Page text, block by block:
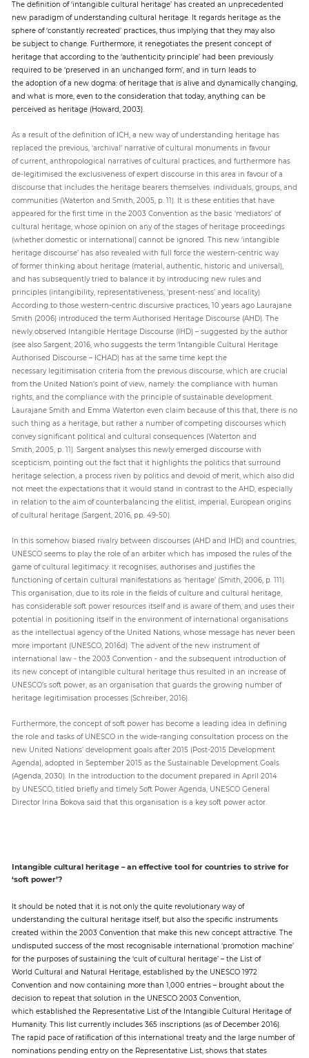
The definition of ‘intangible cultural heritage’ has created an unprecedented
new paradigm of understanding cultural heritage. It regards heritage as the
sphere of ‘constantly recreated’ practices, thus implying that they may also
be subject to change. Furthermore, it renegotiates the present concept of
heritage that according to the ‘authenticity principle’ had been previously
required to be ‘preserved in an unchanged form’, and in turn leads to
the adoption of a new dogma: of heritage that is alive and dynamically changing,
and what is more, even to the consideration that today, anything can be
perceived as heritage (Howard, 2003).
As a result of the definition of ICH, a new way of understanding heritage has
replaced the previous, ‘archival’ narrative of cultural monuments in favour
of current, anthropological narratives of cultural practices, and furthermore has
de-legitimised the exclusiveness of expert discourse in this area in favour of a
discourse that includes the heritage bearers themselves: individuals, groups, and
communities (Waterton and Smith, 2005, p. 11). It is these entities that have
appeared for the first time in the 2003 Convention as the basic ‘mediators’ of
cultural heritage, whose opinion on any of the stages of heritage proceedings
(whether domestic or international) cannot be ignored. This new ‘intangible
heritage discourse’ has also revealed with full force the western-centric way
of former thinking about heritage (material, authentic, historic and universal),
and has subsequently tried to balance it by introducing new rules and
principles (intangibility, representativeness, ‘present-ness’ and locality).
According to those western-centric discursive practices, 10 years ago Laurajane
Smith (2006) introduced the term Authorised Heritage Discourse (AHD). The
newly observed Intangible Heritage Discourse (IHD) – suggested by the author
(see also Sargent, 2016, who suggests the term ‘Intangible Cultural Heritage
Authorised Discourse – ICHAD) has at the same time kept the
necessary legitimisation criteria from the previous discourse, which are crucial
from the United Nation’s point of view, namely: the compliance with human
rights, and the compliance with the principle of sustainable development.
Laurajane Smith and Emma Waterton even claim because of this that, there is no
such thing as a heritage, but rather a number of competing discourses which
convey significant political and cultural consequences (Waterton and
Smith, 2005, p. 11). Sargent analyses this newly emerged discourse with
scepticism, pointing out the fact that it highlights the politics that surround
heritage selection, a process riven by politics and devoid of merit, which also did
not meet the expectations that it would stand in contrast to the AHD, especially
in relation to the aim of counterbalancing the elitist, imperial, European origins
of cultural heritage (Sargent, 2016, pp. 49-50).
In this somehow biased rivalry between discourses (AHD and IHD) and countries,
UNESCO seems to play the role of an arbiter which has imposed the rules of the
game of cultural legitimacy: it recognises, authorises and justifies the
functioning of certain cultural manifestations as ‘heritage’ (Smith, 2006, p. 111).
This organisation, due to its role in the fields of culture and cultural heritage,
has considerable soft power resources itself and is aware of them, and uses their
potential in positioning itself in the environment of international organisations
as the intellectual agency of the United Nations, whose message has never been
more important (UNESCO, 2016d). The advent of the new instrument of
international law - the 2003 Convention - and the subsequent introduction of
its new concept of intangible cultural heritage thus resulted in an increase of
UNESCO’s soft power, as an organisation that guards the growing number of
heritage legitimisation processes (Schreiber, 2016).
Furthermore, the concept of soft power has become a leading idea in defining
the role and tasks of UNESCO in the wide-ranging consultation process on the
new United Nations’ development goals after 2015 (Post-2015 Development
Agenda), adopted in September 2015 as the Sustainable Development Goals
(Agenda, 2030). In the introduction to the document prepared in April 2014
by UNESCO, titled briefly and timely Soft Power Agenda, UNESCO General
Director Irina Bokova said that this organisation is a key soft power actor.
Intangible cultural heritage – an effective tool for countries to strive for
‘soft power’?
It should be noted that it is not only the quite revolutionary way of
understanding the cultural heritage itself, but also the specific instruments
created within the 2003 Convention that make this new concept attractive. The
undisputed success of the most recognisable international ‘promotion machine’
for the purposes of sustaining the ‘cult of cultural heritage’ – the List of
World Cultural and Natural Heritage, established by the UNESCO 1972
Convention and now containing more than 1,000 entries – brought about the
decision to repeat that solution in the UNESCO 2003 Convention,
which established the Representative List of the Intangible Cultural Heritage of
Humanity. This list currently includes 365 inscriptions (as of December 2016).
The rapid pace of ratification of this international treaty and the large number of
nominations pending entry on the Representative List, shows that states